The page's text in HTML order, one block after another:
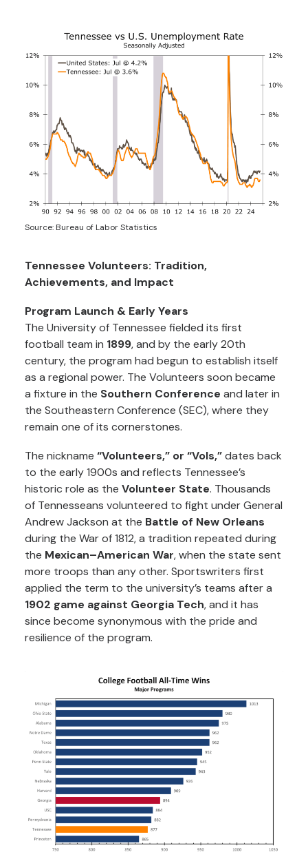
Source: Bureau of Labor Statistics
Tennessee Volunteers: Tradition,
Achievements, and Impact
Program Launch & Early Years
The University of Tennessee fielded its first
football team in 1899, and by the early 20th
century, the program had begun to establish itself
as a regional power. The Volunteers soon became
a fixture in the Southern Conference and later in
the Southeastern Conference (SEC), where they
remain one of its cornerstones.
The nickname “Volunteers,” or “Vols,”dates back
to the early 1900s and reflects Tennessee’s
historic role as the Volunteer State. Thousands
of Tennesseans volunteered to fight under General
Andrew Jackson at the Battle of New Orleans
during the War of 1812, a tradition repeated during
the Mexican–American War, when the state sent
more troops than any other. Sportswriters first
applied the term to the university’s teams after a
1902 game against Georgia Tech, and it has
since become synonymous with the pride and
resilience of the program.